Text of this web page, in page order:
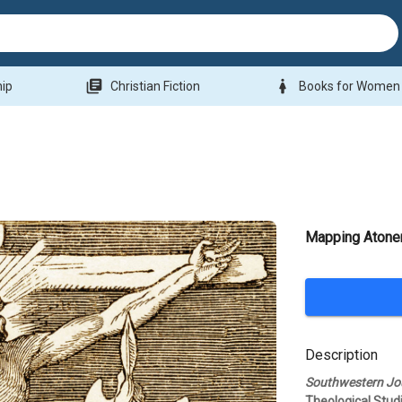
library_books Christian Fiction woman Books for Women
Mapping
Description
Southwestern